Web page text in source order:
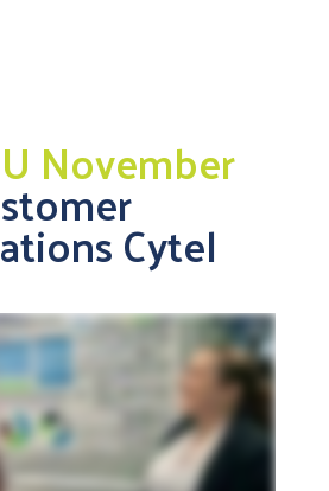
November
Cytel